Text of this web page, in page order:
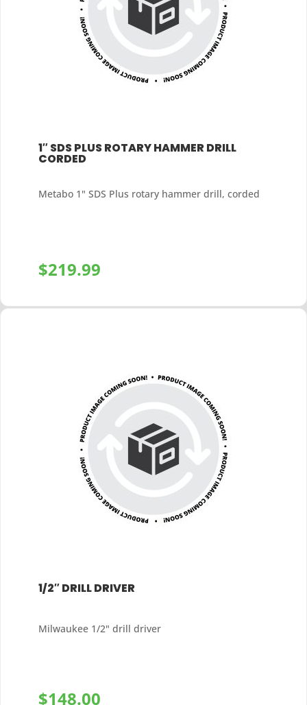
1″ SDS PLUS ROTARY HAMMER DRILL
CORDED
Metabo 1" SDS Plus rotary hammer drill, corded
$219.99
1/2″ DRILL DRIVER
Milwaukee 1/2" drill driver
$148.00